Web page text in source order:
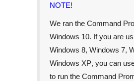
NOTE!
We ran the Command
Windows 10. If you are
Windows 8, Windows 7,
Windows XP, you can
to run the Command